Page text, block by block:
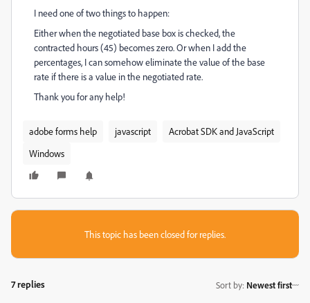
I need one of two things to happen:
Either when the negotiated base box is checked, the
contracted hours (45) becomes zero. Or when I add the
percentages, I can somehow eliminate the value of the base
rate if there is a value in the negotiated rate.
Thank you for any help!
adobe forms help javascript
Acrobat SDK and JavaScript
Windows
This topic has been closed for replies.
7 replies Sort by: Newest first